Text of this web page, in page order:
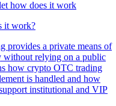
it work?
provides a private means of
without relying on a public
how crypto OTC trading
is handled and how
institutional and VIP